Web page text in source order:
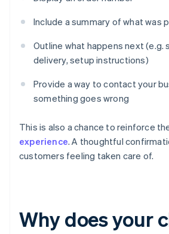
Include a summary of what was
Outline what happens next (e.g.
delivery, setup instructions)
Provide a way to contact your
something goes wrong
This is also a chance to reinforce
experience. A thoughtful
customers feeling taken care of.
Why does your